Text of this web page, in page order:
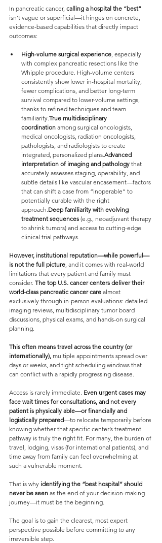
In pancreatic cancer, calling a hospital the “best”
isn't vague or superficial—it hinges on concrete,
evidence-based capabilities that directly impact
outcomes:
High-volume surgical experience, especially
with complex pancreatic resections like the
Whipple procedure. High-volume centers
consistently show lower in-hospital mortality,
fewer complications, and better long-term
survival compared to lower-volume settings,
thanks to refined techniques and team
familiarity.True multidisciplinary
coordination among surgical oncologists,
medical oncologists, radiation oncologists,
pathologists, and radiologists to create
integrated, personalized plans.Advanced
interpretation of imaging and pathology that
accurately assesses staging, operability, and
subtle details like vascular encasement—factors
that can shift a case from “inoperable” to
potentially curable with the right
approach.Deep familiarity with evolving
treatment sequences (e.g., neoadjuvant therapy
to shrink tumors) and access to cutting-edge
clinical trial pathways.
However, institutional reputation—while powerful—
is not the full picture, and it comes with real-world
limitations that every patient and family must
consider. The top U.S. cancer centers deliver their
world-class pancreatic cancer care almost
exclusively through in-person evaluations: detailed
imaging reviews, multidisciplinary tumor board
discussions, physical exams, and hands-on surgical
planning.
This often means travel across the country (or
internationally), multiple appointments spread over
days or weeks, and tight scheduling windows that
can conflict with a rapidly progressing disease.
Access is rarely immediate. Even urgent cases may
face wait times for consultations, and not every
patient is physically able—or financially and
logistically prepared—to relocate temporarily before
knowing whether that specific center’s treatment
pathway is truly the right fit. For many, the burden of
travel, lodging, visas (for international patients), and
time away from family can feel overwhelming at
such a vulnerable moment.
That is why identifying the “best hospital” should
never be seen as the end of your decision-making
journey—it must be the beginning.
The goal is to gain the clearest, most expert
perspective possible before committing to any
irreversible step.